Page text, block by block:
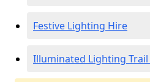
Festive Lighting Hire
Illuminated Lighting